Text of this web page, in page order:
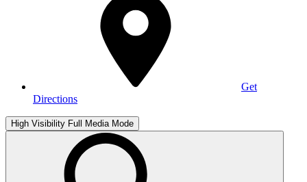
Get
Directions
High Visibility Full Media Mode